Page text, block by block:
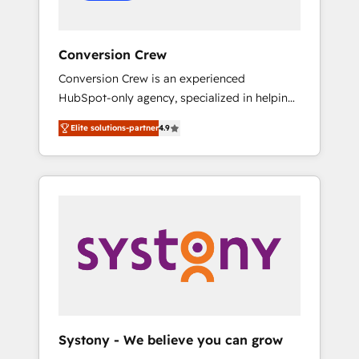
Conversion Crew
Conversion Crew is an experienced
HubSpot-only agency, specialized in helping
you improve your online processes. This
means we help you with: - Implementing
HubSpot (CRM, Marketing, Sales, Service and
Operations) - Developing fast, good-looking
other systems you use You need a clear
method to reach your goals. Therefore, we
take a critical look at your current processes
see results fast. This creates space for
Elite solutions-partner4.9
Systony - We believe you can grow